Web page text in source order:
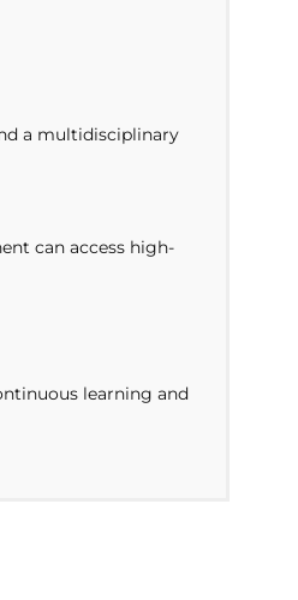
a multidisciplinary
can access high-
learning and